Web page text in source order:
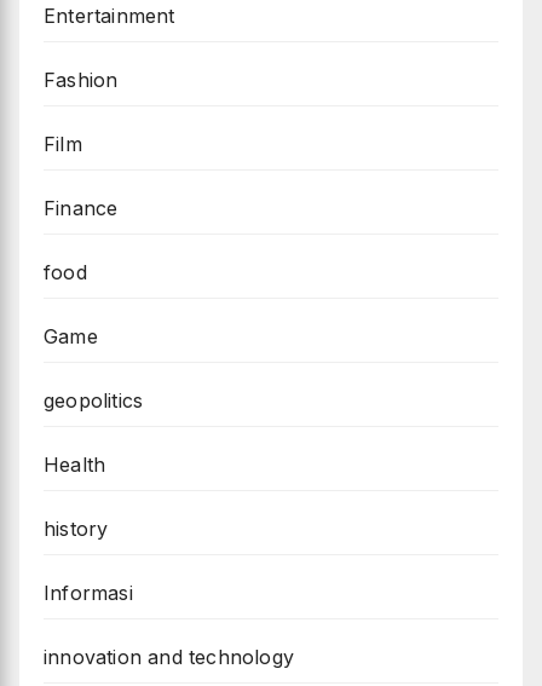
Entertainment
Fashion
Film
Finance
food
Game
geopolitics
Health
history
Informasi
innovation and technology